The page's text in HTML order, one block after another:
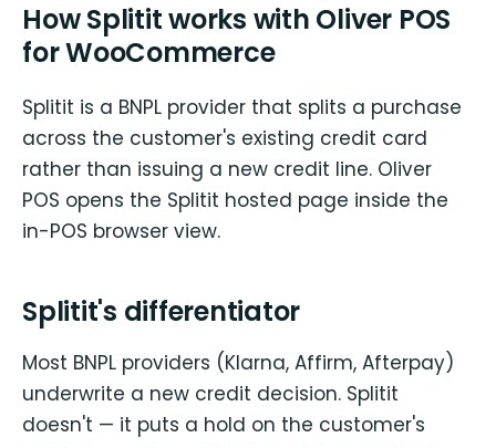
How Splitit works with Oliver POS
for WooCommerce
Splitit is a BNPL provider that splits a purchase
across the customer's existing credit card
rather than issuing a new credit line. Oliver
POS opens the Splitit hosted page inside the
in-POS browser view.
Splitit's differentiator
Most BNPL providers (Klarna, Affirm, Afterpay)
underwrite a new credit decision. Splitit
doesn't — it puts a hold on the customer's